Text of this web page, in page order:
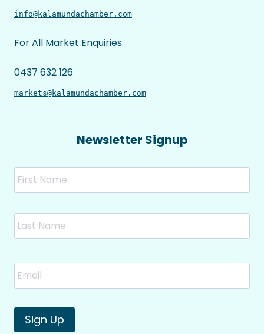
info@kalamundachamber.com
For All Market Enquiries:
0437 632 126
markets@kalamundachamber.com
Newsletter Signup
Name
Email *
Sign Up